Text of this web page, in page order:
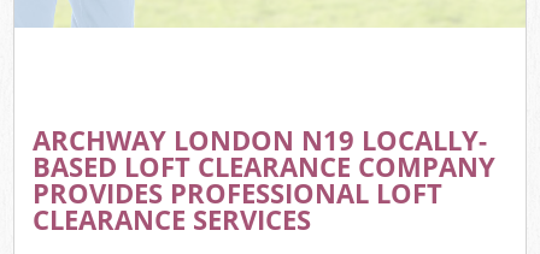
ARCHWAY LONDON N19 LOCALLY-
BASED LOFT CLEARANCE COMPANY
PROVIDES PROFESSIONAL LOFT
CLEARANCE SERVICES